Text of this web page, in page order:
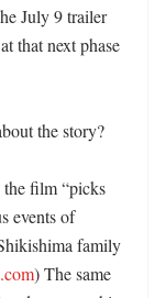
July 9 trailer
that next phase
the story?
the film “picks
events of
family
) The same